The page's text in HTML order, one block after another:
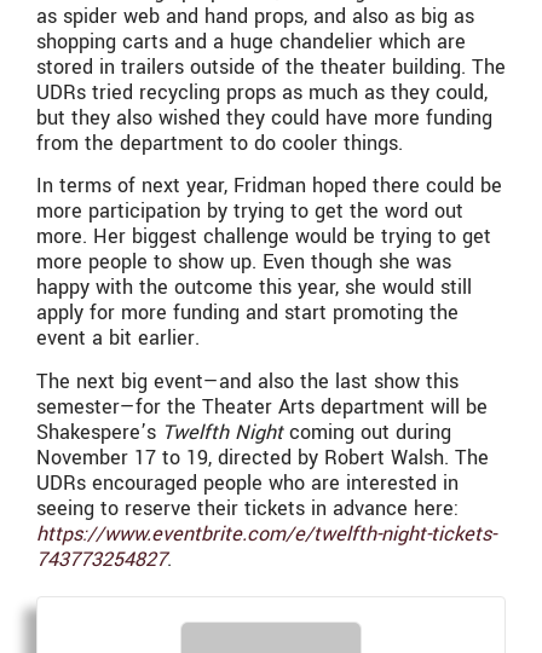
as spider web and hand props, and also as big as
shopping carts and a huge chandelier which are
stored in trailers outside of the theater building. The
UDRs tried recycling props as much as they could,
but they also wished they could have more funding
from the department to do cooler things.
In terms of next year, Fridman hoped there could be
more participation by trying to get the word out
more. Her biggest challenge would be trying to get
more people to show up. Even though she was
happy with the outcome this year, she would still
apply for more funding and start promoting the
event a bit earlier.
The next big event—and also the last show this
semester—for the Theater Arts department will be
Shakespere’s Twelfth Nightcoming out during
November 17 to 19, directed by Robert Walsh. The
UDRs encouraged people who are interested in
seeing to reserve their tickets in advance here:
https://www.eventbrite.com/e/twelfth-night-tickets-
743773254827.